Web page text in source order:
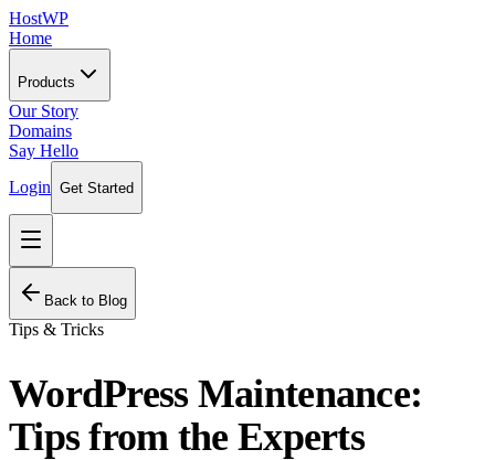
HostWP
Home
Products
Our Story
Domains
Say Hello
Login Get Started
Back to Blog
Tips & Tricks
WordPress Maintenance:
Tips from the Experts